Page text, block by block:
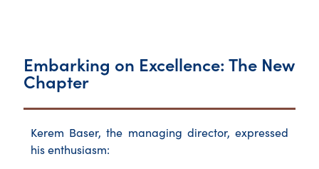
Embarking on Excellence: The New
Chapter
Kerem Baser, the managing director, expressed
his enthusiasm: